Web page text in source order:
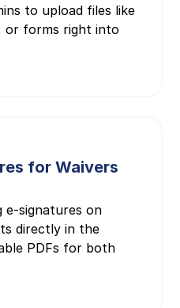
to upload files like
or forms right into
for Waivers
e-signatures on
directly in the
PDFs for both